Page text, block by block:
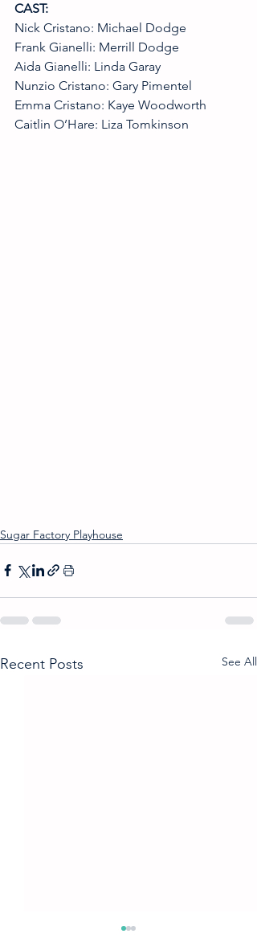
CAST:
Nick Cristano: Michael Dodge
Frank Gianelli: Merrill Dodge
Aida Gianelli: Linda Garay
Nunzio Cristano: Gary Pimentel
Emma Cristano: Kaye Woodworth
Caitlin O’Hare: Liza Tomkinson
Sugar Factory Playhouse
Recent Posts See All